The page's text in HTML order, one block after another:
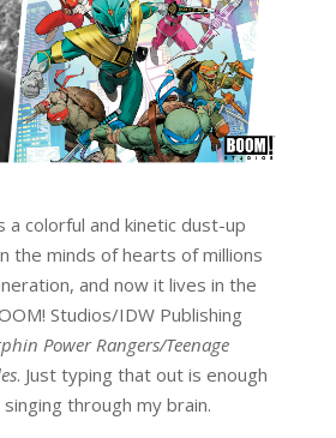
a colorful and kinetic dust-up
the minds of hearts of millions
and now it lives in the
Studios/IDW Publishing
Power Rangers/Teenage
. Just typing that out is enough
through my brain.